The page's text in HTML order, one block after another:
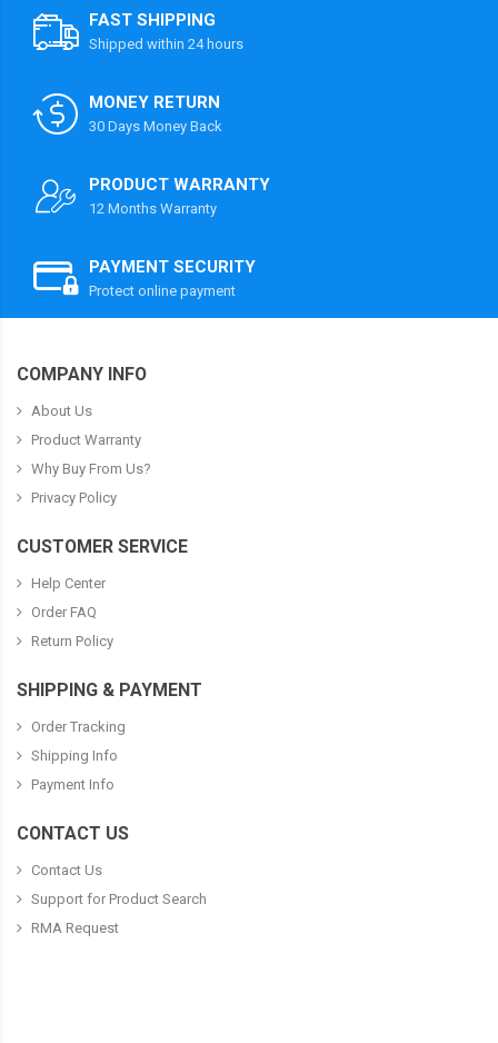
FAST SHIPPING
Shipped within 24 hours
MONEY RETURN
30 Days Money Back
PRODUCT WARRANTY
12 Months Warranty
PAYMENT SECURITY
Protect online payment
COMPANY INFO
About Us
Product Warranty
Why Buy From Us?
Privacy Policy
CUSTOMER SERVICE
Help Center
Order FAQ
Return Policy
SHIPPING & PAYMENT
Order Tracking
Shipping Info
Payment Info
CONTACT US
Contact Us
Support for Product Search
RMA Request